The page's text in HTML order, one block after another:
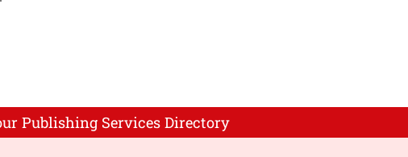
Publishing Services Directory